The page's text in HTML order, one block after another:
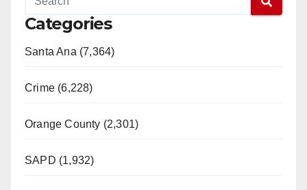
Categories
Santa Ana (7,364)
Crime (6,228)
Orange County (2,301)
SAPD (1,932)